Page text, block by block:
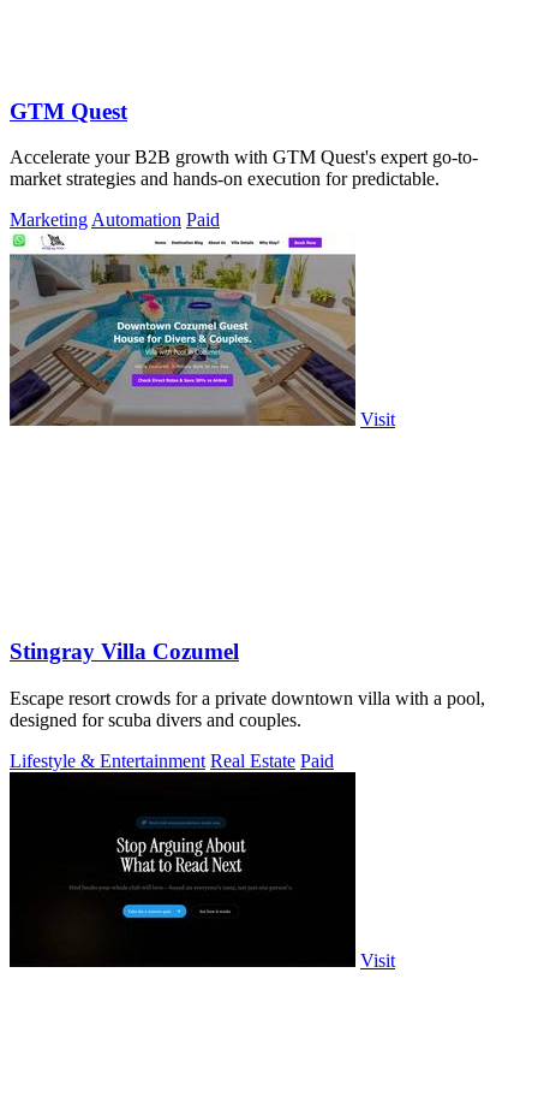
GTM Quest
Accelerate your B2B growth with GTM Quest's expert go-to-
market strategies and hands-on execution for predictable.
MarketingAutomation Paid
Visit
Stingray Villa Cozumel
Escape resort crowds for a private downtown villa with a pool,
designed for scuba divers and couples.
Lifestyle & Entertainment Real Estate Paid
Visit